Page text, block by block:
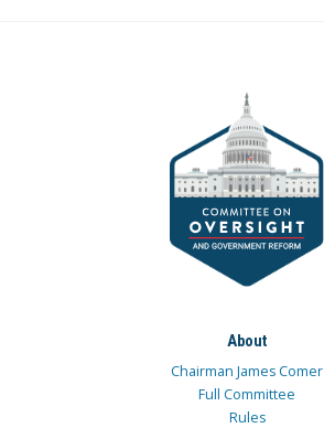
About
Chairman James Comer
Full Committee
Rules